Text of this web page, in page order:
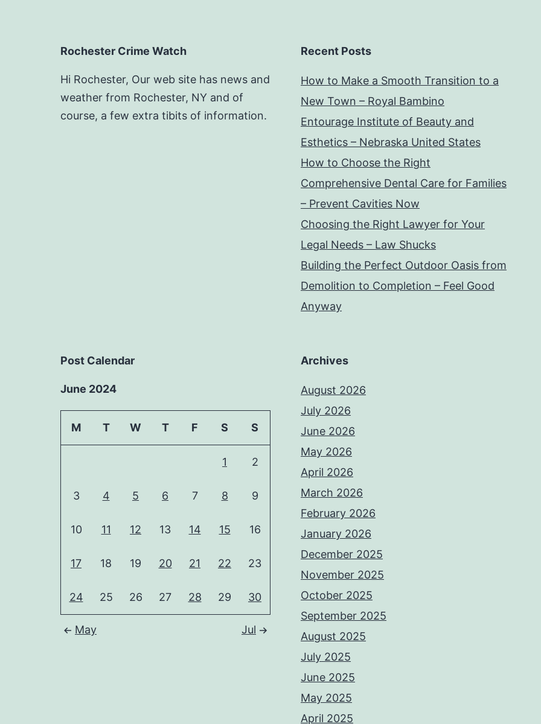
Rochester Crime Watch
Hi Rochester, Our web site has news and
weather from Rochester, NY and of
course, a few extra tibits of information.
Recent Posts
How to Make a Smooth Transition to a
New Town – Royal Bambino
Entourage Institute of Beauty and
Esthetics – Nebraska United States
How to Choose the Right
Comprehensive Dental Care for Families
– Prevent Cavities Now
Choosing the Right Lawyer for Your
Legal Needs – Law Shucks
Building the Perfect Outdoor Oasis from
Demolition to Completion – Feel Good
Anyway
Post Calendar
June 2024
M T W T F S S
1 2
3 4 5 6 7 8 9
10 11 12 13 14 15 16
17 18 19 20 21 22 23
24 25 26 27 28 29 30
May Jul
Archives
August 2026
July 2026
June 2026
May 2026
April 2026
March 2026
February 2026
January 2026
December 2025
November 2025
October 2025
September 2025
August 2025
July 2025
June 2025
May 2025
April 2025